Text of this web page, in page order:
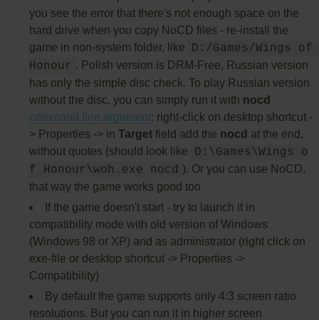
you see the error that there's not enough space on the
hard drive when you copy NoCD files - re-install the
game in non-system folder, like
D:/Games/Wings of
Honour . Polish version is DRM-Free, Russian version
has only the simple disc check. To play Russian version
without the disc, you can simply run it with nocd
command line argument: right-click on desktop shortcut -
> Properties -> in Targetfield add the nocd at the end,
without quotes (should look like
D:\Games\Wings o
f Honour\woh.exe nocd ). Or you can use NoCD,
that way the game works good too
If the game doesn't start - try to launch it in
compatibility mode with old version of Windows
(Windows 98 or XP) and as administrator (right click on
exe-file or desktop shortcut -> Properties ->
Compatibility)
By default the game supports only 4:3 screen ratio
resolutions. But you can run it in higher screen